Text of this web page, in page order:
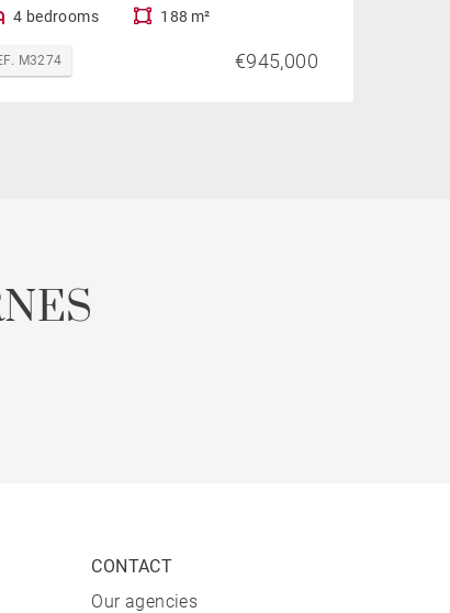
4 bedrooms 188 m²
M3274 €945,000
CONTACT
Our agencies